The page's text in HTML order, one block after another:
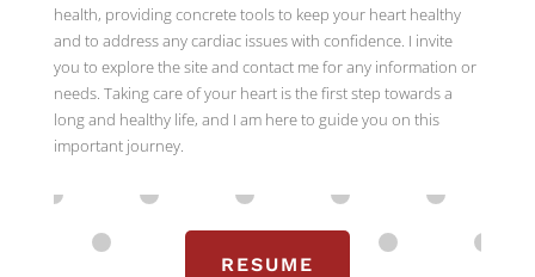
health, providing concrete tools to keep your heart healthy
and to address any cardiac issues with confidence. I invite
you to explore the site and contact me for any information or
needs. Taking care of your heart is the first step towards a
long and healthy life, and I am here to guide you on this
important journey.
RESUME